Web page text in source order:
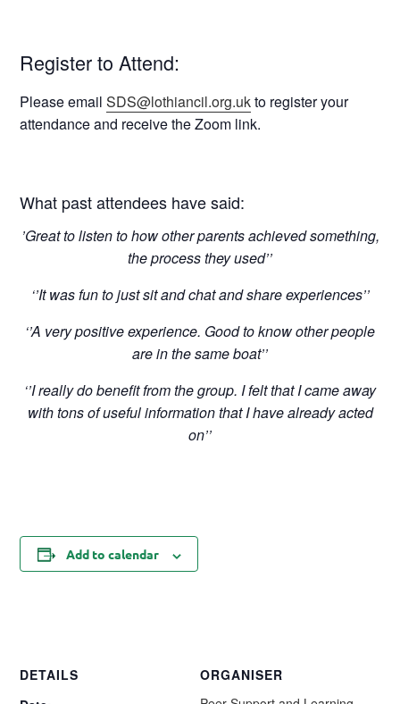
Register to Attend:
Please emailSDS@lothiancil.org.ukto register your
attendance and receive the Zoom link.
What past attendees have said:
’Great to listen to how other parents achieved something,
the process they used’’
‘’It was fun to just sit and chat and share experiences’’
‘’A very positive experience. Good to know other people
are in the same boat’’
‘’I really do benefit from the group. I felt that I came away
with tons of useful information that I have already acted
on’’
Add to calendar
DETAILS
ORGANISER